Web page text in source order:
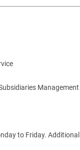
Management
to Friday.